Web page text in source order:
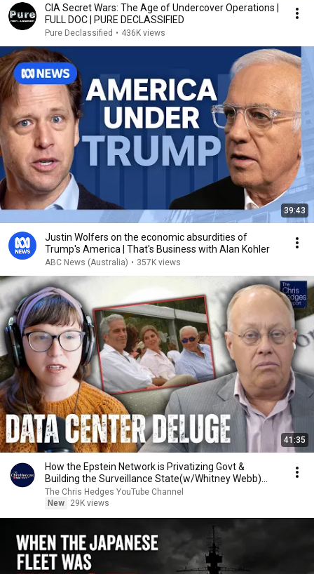
CIA Secret Wars: The Age of Undercover Operations |
FULL DOC | PURE DECLASSIFIED
Pure Declassified • 436K views
39:43
Justin Wolfers on the economic absurdities of
Trump's America | That's Business with Alan Kohler
ABC News (Australia) • 357K views
41:35
How the Epstein Network is Privatizing Govt &
Building the Surveillance State(w/Whitney Webb)
|TCHR
The Chris Hedges YouTube Channel
New
29K views